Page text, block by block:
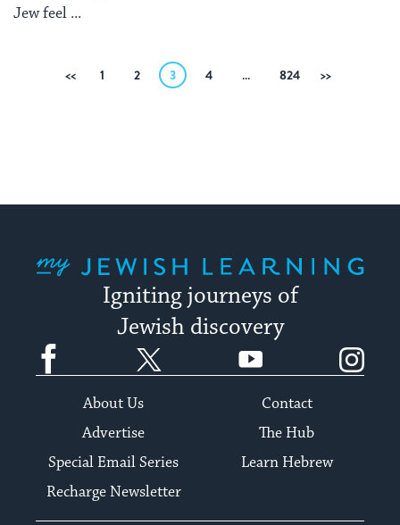
Jew feel ...
Posts Previous
1 2 3 4 … 824
Igniting journeys of
Jewish discovery
Facebook YouTube
About Us
Contact
Advertise
The Hub
Special Email Series
Learn Hebrew
Recharge Newsletter